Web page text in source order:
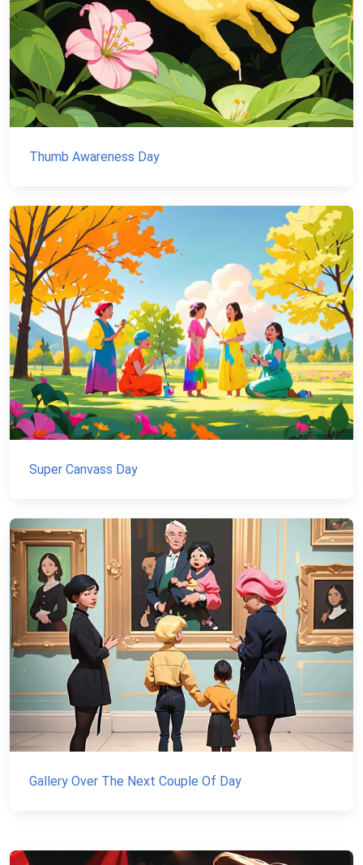
Thumb Awareness Day
Super Canvass Day
Gallery Over The Next Couple Of Day